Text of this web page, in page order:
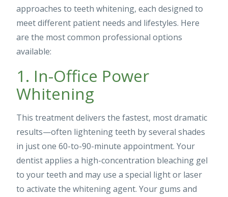
approaches to teeth whitening, each designed to
meet different patient needs and lifestyles. Here
are the most common professional options
available:
1. In-Office Power
Whitening
This treatment delivers the fastest, most dramatic
results—often lightening teeth by several shades
in just one 60-to-90-minute appointment. Your
dentist applies a high-concentration bleaching gel
to your teeth and may use a special light or laser
to activate the whitening agent. Your gums and